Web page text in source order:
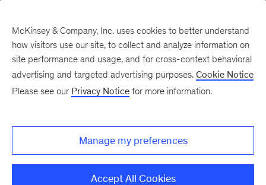
There was a problem loading this section.
McKinsey & Company, Inc. uses cookies to better understand
how visitors use our site, to collect and analyze information on
site performance and usage, and for cross-context behavioral
advertising and targeted advertising purposes. Cookie Notice
Please see our Privacy Notice for more information.
Manage my preferences
Accept All Cookies